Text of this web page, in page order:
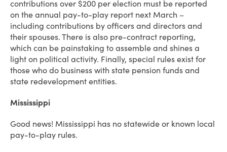
contributions over $200 per election must be reported
on the annual pay-to-play report next March –
including contributions by officers and directors and
their spouses. There is also pre-contract reporting,
which can be painstaking to assemble and shines a
light on political activity. Finally, special rules exist for
those who do business with state pension funds and
state redevelopment entities.
Mississippi
Good news! Mississippi has no statewide or known local
pay-to-play rules.